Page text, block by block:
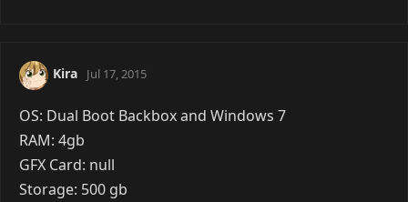
Kira Jul 17, 2015
OS: Dual Boot Backbox and Windows 7
RAM: 4gb
GFX Card: null
Storage: 500 gb